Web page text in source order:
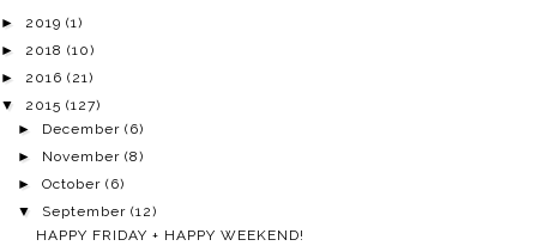
► 2019 (1)
► 2018 (10)
► 2016 (21)
▼ 2015 (127)
► December(6)
► November(8)
►October(6)
▼ September(12)
HAPPY FRIDAY + HAPPY WEEKEND!